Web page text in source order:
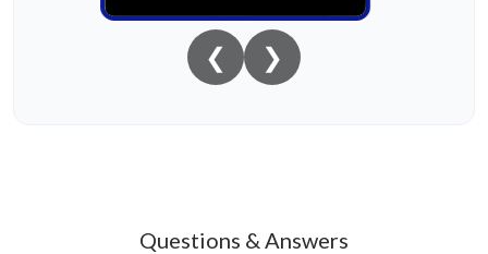
❮ ❯
Questions & Answers